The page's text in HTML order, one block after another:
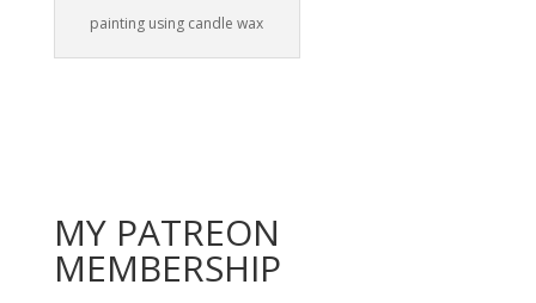
painting using candle wax
MY PATREON
MEMBERSHIP